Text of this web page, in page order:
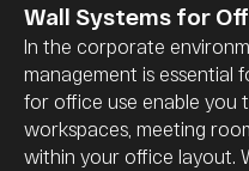
Wall Systems for
In the corporate
management is essential
for office use enable you
workspaces, meeting
within your office layout.